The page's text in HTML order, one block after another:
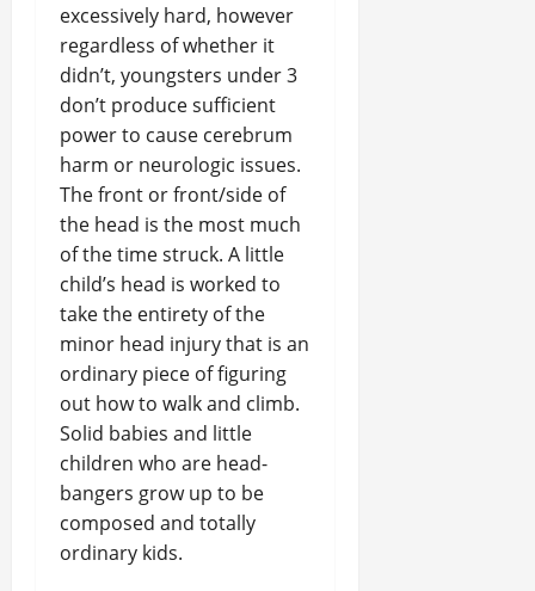
excessively hard, however
regardless of whether it
didn’t, youngsters under 3
don’t produce sufficient
power to cause cerebrum
harm or neurologic issues.
The front or front/side of
the head is the most much
of the time struck. A little
child’s head is worked to
take the entirety of the
minor head injury that is an
ordinary piece of figuring
out how to walk and climb.
Solid babies and little
children who are head-
bangers grow up to be
composed and totally
ordinary kids.